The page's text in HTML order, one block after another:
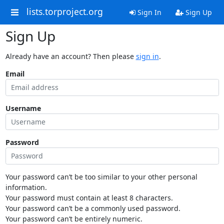
lists.torproject.org Sign In Sign Up
Sign Up
Already have an account? Then please sign in.
Email
Username
Password
Your password can’t be too similar to your other personal
information.
Your password must contain at least 8 characters.
Your password can’t be a commonly used password.
Your password can’t be entirely numeric.